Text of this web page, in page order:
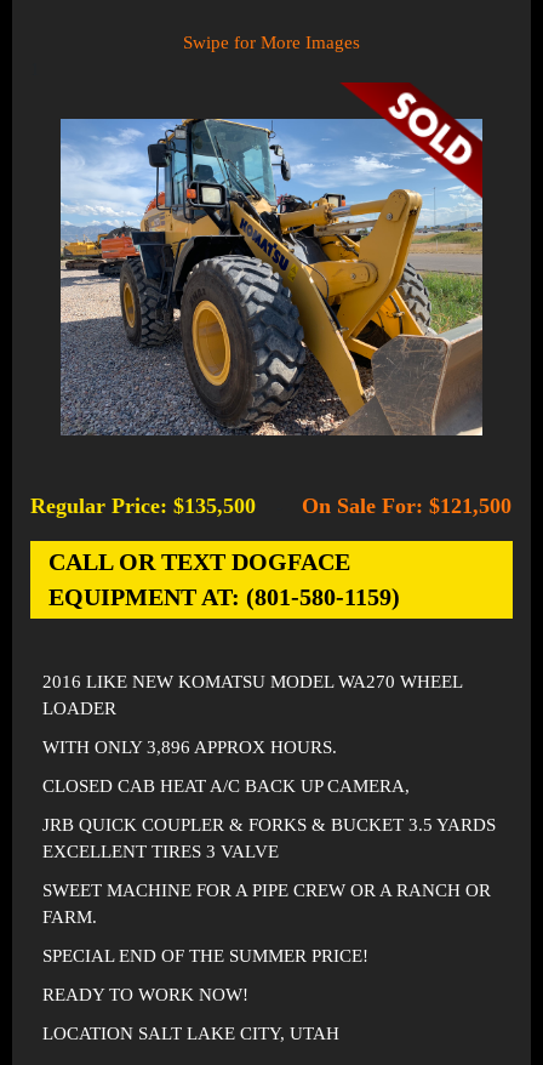
Swipe for More Images
Regular Price: $135,500 On Sale For: $121,500
CALL OR TEXT DOGFACE
EQUIPMENT AT: (801-580-1159)
2016 LIKE NEW KOMATSU MODEL WA270 WHEEL
LOADER
WITH ONLY 3,896 APPROX HOURS.
CLOSED CAB HEAT A/C BACK UP CAMERA,
JRB QUICK COUPLER & FORKS & BUCKET 3.5 YARDS
EXCELLENT TIRES 3 VALVE
SWEET MACHINE FOR A PIPE CREW OR A RANCH OR
FARM.
SPECIAL END OF THE SUMMER PRICE!
READY TO WORK NOW!
LOCATION SALT LAKE CITY, UTAH